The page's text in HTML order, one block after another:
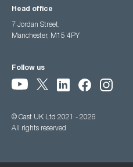
Head office
7 Jordan Street,
Manchester, M15 4PY
Follow us
© Cast UK Ltd 2021 - 2026
All rights reserved